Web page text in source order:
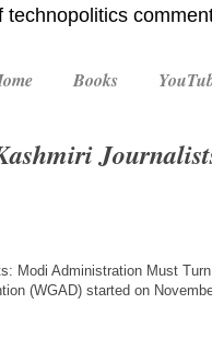
Books
Modi Administration Must
(WGAD) started on